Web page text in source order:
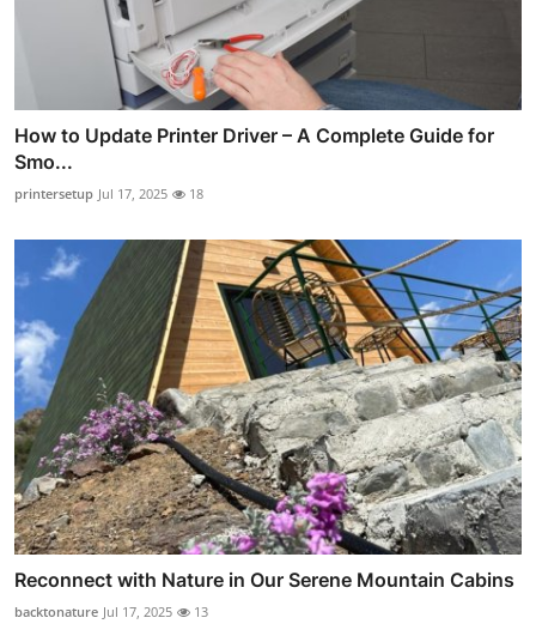
How to Update Printer Driver – A Complete Guide for
Smo...
printersetup Jul 17, 2025 18
Reconnect with Nature in Our Serene Mountain Cabins
backtonature Jul 17, 2025 13